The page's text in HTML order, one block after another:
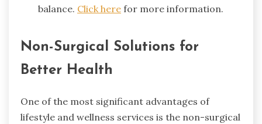
balance. Click here for more information.
Non-Surgical Solutions for
Better Health
One of the most significant advantages of
lifestyle and wellness services is the non-surgical